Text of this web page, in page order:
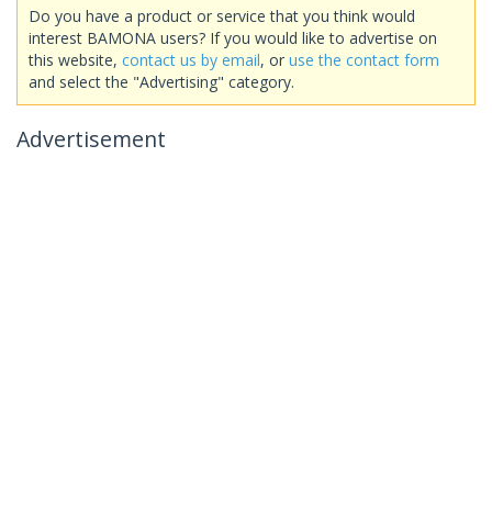
Do you have a product or service that you think would
interest BAMONA users? If you would like to advertise on
this website, contact us by email, or use the contact form
and select the "Advertising" category.
Advertisement